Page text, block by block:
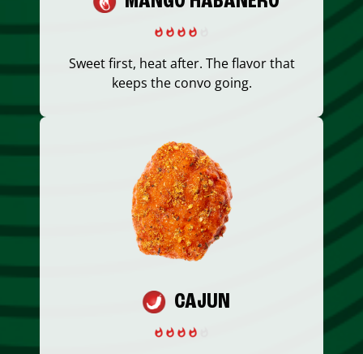
Sweet first, heat after. The flavor that
keeps the convo going.
CAJUN